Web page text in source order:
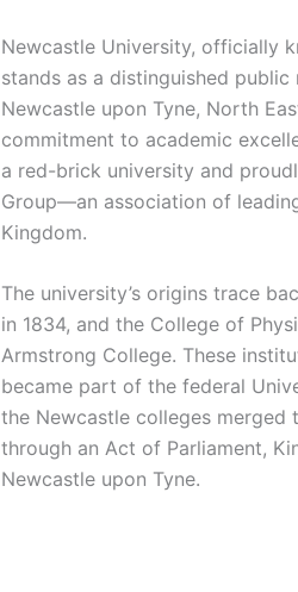
Newcastle University, officially
stands as a distinguished
Newcastle upon Tyne, North
commitment to academic
a red-brick university and
Group—an association of
Kingdom.
The university’s origins trace
in 1834, and the College of
Armstrong College. These
became part of the federal
the Newcastle colleges merged
through an Act of Parliament,
Newcastle upon Tyne.